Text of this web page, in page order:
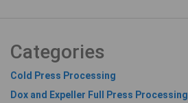
Categories
Cold Press Processing
Dox and Expeller Full Press Processing